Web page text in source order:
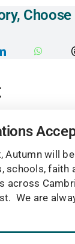
Choose
Autumn will
schools, faith
across
We are